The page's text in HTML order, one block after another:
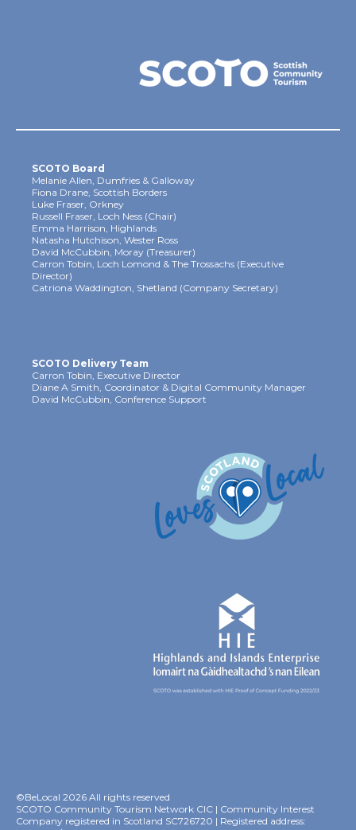
SCOTO Board
Melanie Allen, Dumfries & Galloway
Fiona Drane, Scottish Borders
Luke Fraser, Orkney
Russell Fraser, Loch Ness (Chair)
Emma Harrison, Highlands
Natasha Hutchison, Wester Ross
David McCubbin, Moray (Treasurer)
Carron Tobin, Loch Lomond & The Trossachs (Executive
Director)
Catriona Waddington, Shetland (Company Secretary)
SCOTO Delivery Team
Carron Tobin, Executive Director
Diane A Smith, Coordinator & Digital Community Manager
David McCubbin, Conference Support
©BeLocal 2026 All rights reserved
SCOTO Community Tourism Network CIC | Community Interest
Company registered in Scotland SC726720 | Registered address: